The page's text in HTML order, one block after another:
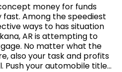
money for funds
fast. Among the speediest
ways to has situation
AR is attempting to
No matter what the
also your task and profits
Push your automobile title...